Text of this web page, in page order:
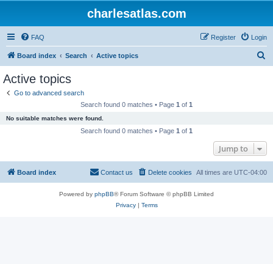
charlesatlas.com
FAQ Login
Register
Board index Search Active topics
Active topics
Go to advanced search
Search found 0 matches • Page 1 of 1
No suitable matches were found.
Search found 0 matches • Page 1 of 1
Jump to
Board index All times are UTC-04:00
Delete cookies
Contact us
Powered by phpBB® Forum Software © phpBB Limited
Privacy| Terms